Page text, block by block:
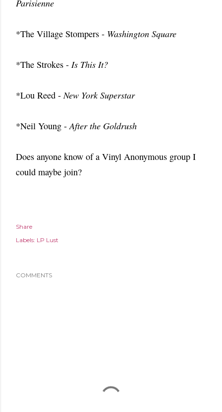
Parisienne
*The Village Stompers - Washington Square
*The Strokes - Is This It?
*Lou Reed -New York Superstar
*Neil Young -After the Goldrush
Does anyone know of a Vinyl Anonymous group I
could maybe join?
Share
Labels: LP Lust
COMMENTS